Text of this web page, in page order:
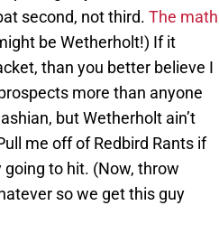
second, not third. The math
be Wetherholt!) If it
than you better believe I
more than anyone
but Wetherholt ain’t
me off of Redbird Rants if
to hit. (Now, throw
so we get this guy